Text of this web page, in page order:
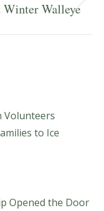
Walleye
Volunteers
to Ice
Opened the Door